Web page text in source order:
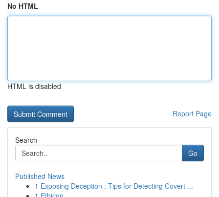
No HTML
HTML is disabled
Report Page
Search
Go
Published News
1 Exposing Deception : Tips for Detecting Covert ...